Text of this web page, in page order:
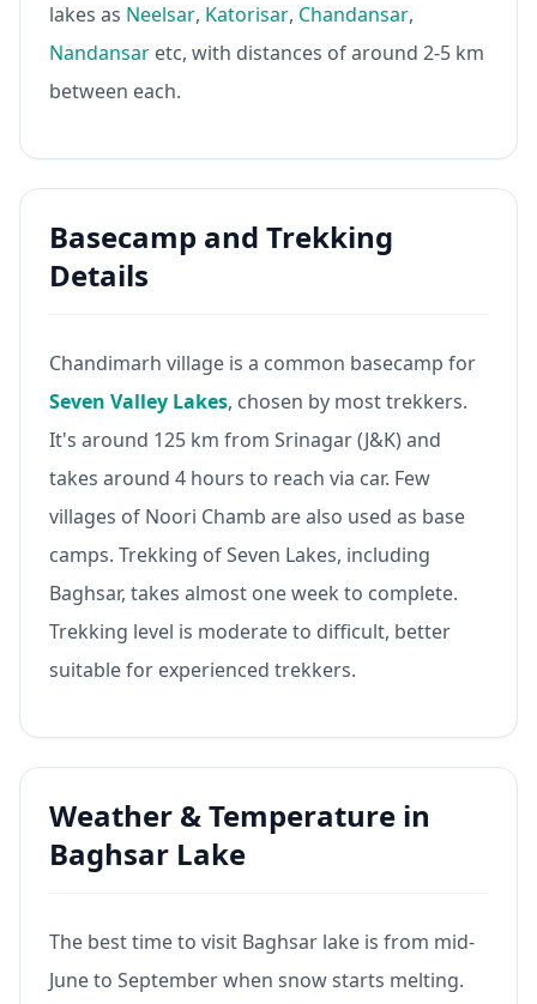
lakes as Neelsar, Katorisar, Chandansar,
Nandansar etc, with distances of around 2-5 km
between each.
Basecamp and Trekking
Details
Chandimarh village is a common basecamp for
Seven Valley Lakes, chosen by most trekkers.
It's around 125 km from Srinagar (J&K) and
takes around 4 hours to reach via car. Few
villages of Noori Chamb are also used as base
camps. Trekking of Seven Lakes, including
Baghsar, takes almost one week to complete.
Trekking level is moderate to difficult, better
suitable for experienced trekkers.
Weather & Temperature in
Baghsar Lake
The best time to visit Baghsar lake is from mid-
June to September when snow starts melting.